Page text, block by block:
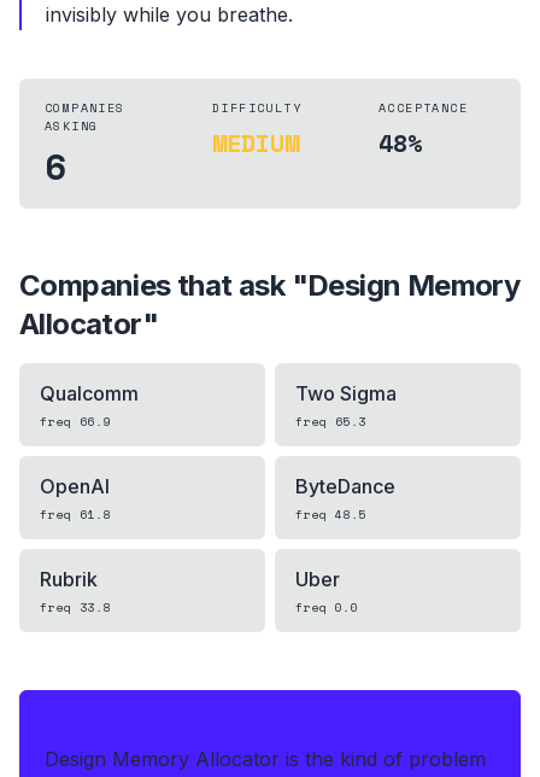
invisibly while you breathe.
COMPANIES
ASKING
6
DIFFICULTY
MEDIUM
ACCEPTANCE
48%
Companies that ask "Design Memory
Allocator"
Qualcomm
freq 66.9
Two Sigma
freq 65.3
OpenAI
freq 61.8
ByteDance
freq 48.5
Rubrik
freq 33.8
Uber
freq 0.0
Design Memory Allocator is the kind of problem